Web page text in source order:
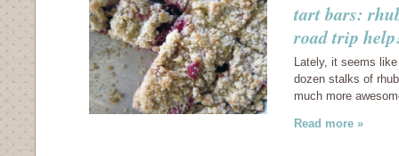
tart bars:
road trip
Lately, it seems
dozen stalks of
much more
Read more »